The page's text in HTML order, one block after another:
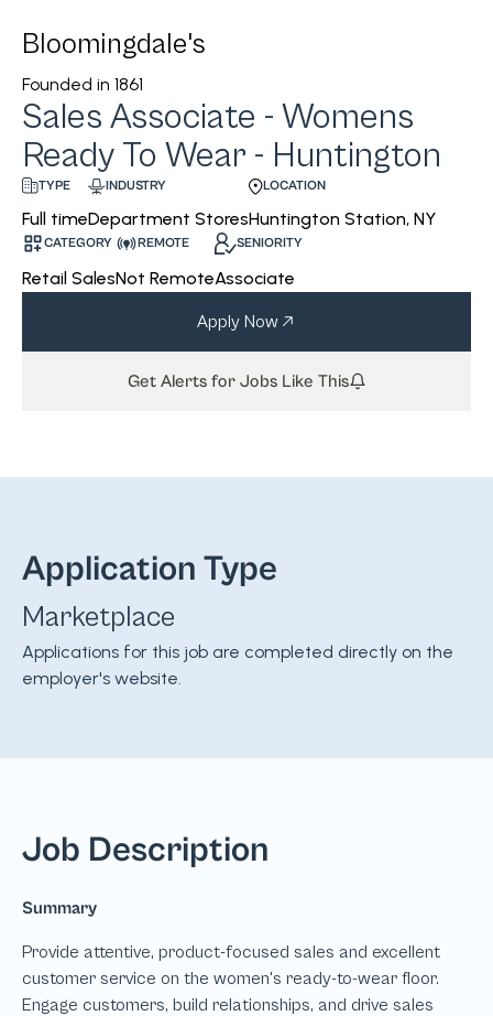
Bloomingdale's
Founded in 1861
Sales Associate - Womens
Ready To Wear - Huntington
TYPE
Full time
INDUSTRY
Department Stores
LOCATION
Huntington Station, NY
CATEGORY
Retail Sales
REMOTE
Not Remote
SENIORITY
Associate
Apply Now
Get Alerts for Jobs Like This
Application Type
Marketplace
Applications for this job are completed directly on the
employer's website.
Job Description